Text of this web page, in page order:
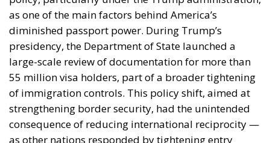
diminished passport power. During Trump’s
presidency, the Department of State launched a
large-scale review of documentation for more than
55 million visa holders, part of a broader tightening
of immigration controls. This policy shift, aimed at
strengthening border security, had the unintended
consequence of reducing international reciprocity —
as other nations responded by tightening entry
requirements for Americans.